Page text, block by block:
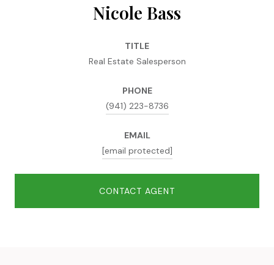
Nicole Bass
TITLE
Real Estate Salesperson
PHONE
(941) 223-8736
EMAIL
[email protected]
CONTACT AGENT